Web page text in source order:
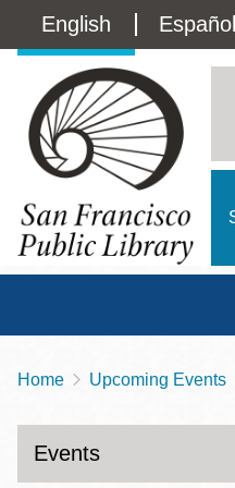
main
Language
switcher
(Content)
English Español
Contact
415-557-4400
Breadcrumb
Home Upcoming Events
Events